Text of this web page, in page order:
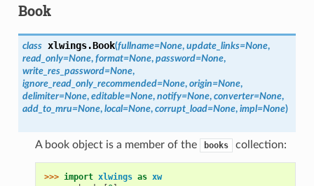
Book
class xlwings.Book(fullname=None, update_links=None,
read_only=None, format=None, password=None,
write_res_password=None,
ignore_read_only_recommended=None, origin=None,
delimiter=None, editable=None, notify=None, converter=None,
add_to_mru=None, local=None, corrupt_load=None, impl=None)
A book object is a member of the books collection:
>>> import xlwings as xw